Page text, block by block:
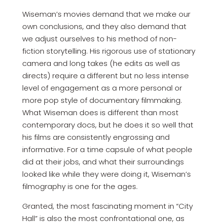
Wiseman’s movies demand that we make our
own conclusions, and they also demand that
we adjust ourselves to his method of non-
fiction storytelling. His rigorous use of stationary
camera and long takes (he edits as well as
directs) require a different but no less intense
level of engagement as a more personal or
more pop style of documentary filmmaking.
What Wiseman does is different than most
contemporary docs, but he does it so well that
his films are consistently engrossing and
informative. For a time capsule of what people
did at their jobs, and what their surroundings
looked like while they were doing it, Wiseman’s
filmography is one for the ages.
Granted, the most fascinating moment in “City
Hall” is also the most confrontational one, as